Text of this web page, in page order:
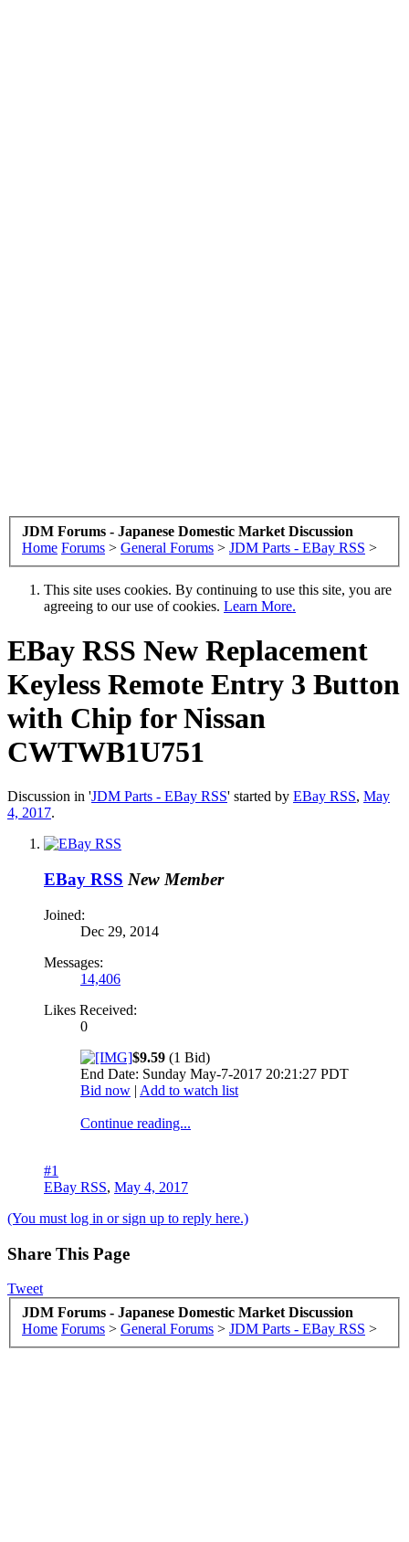
JDM Forums - Japanese Domestic Market Discussion
Home Forums > General Forums > JDM Parts - EBay RSS >
This site uses cookies. By continuing to use this site, you are
agreeing to our use of cookies. Learn More.
EBay RSS New Replacement
Keyless Remote Entry 3 Button
with Chip for Nissan
CWTWB1U751
Discussion in 'JDM Parts - EBay RSS' started by EBay RSS, May
4, 2017.
EBay RSS New Member
Joined:
Dec 29, 2014
Messages:
14,406
Likes Received:
0
$9.59 (1 Bid)
End Date: Sunday May-7-2017 20:21:27 PDT
Bid now | Add to watch list
Continue reading...
#1
EBay RSS, May 4, 2017
(You must log in or sign up to reply here.)
Share This Page
Tweet
JDM Forums - Japanese Domestic Market Discussion
Home Forums > General Forums > JDM Parts - EBay RSS >